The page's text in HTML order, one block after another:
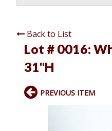
Back to List
Lot # 0016:
31"H
PREVIOUS ITEM